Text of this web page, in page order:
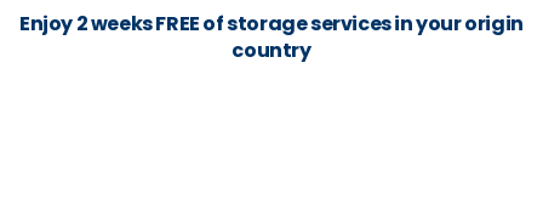
Enjoy 2 weeks FREE of storage services in your origin
country